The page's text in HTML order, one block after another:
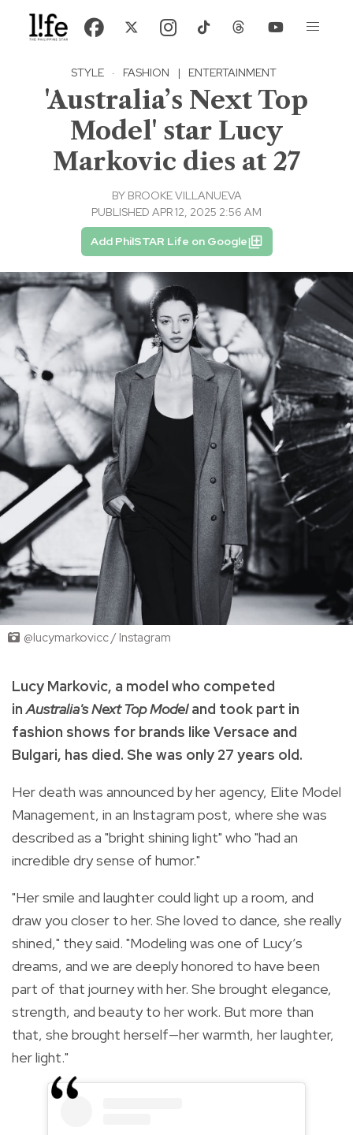
STYLE · FASHION | ENTERTAINMENT
'Australia’s Next Top
Model' star Lucy
Markovic dies at 27
BY BROOKE VILLANUEVA
PUBLISHED APR 12, 2025 2:56 AM
Add PhilSTAR Life on Google
@lucymarkovicc / Instagram
Lucy Markovic, a model who competed
inAustralia's Next Top Modeland took part in
fashion shows for brands like Versace and
Bulgari, has died. She was only 27 years old.
Her death was announced by her agency, Elite Model
Management, in an Instagram post, where she was
described as a "bright shining light" who "had an
incredible dry sense of humor."
"Her smile and laughter could light up a room, and
draw you closer to her. She loved to dance, she really
shined," they said. "Modeling was one of Lucy’s
dreams, and we are deeply honored to have been
part of that journey with her. She brought elegance,
strength, and beauty to her work. But more than
that, she brought herself—her warmth, her laughter,
her light."